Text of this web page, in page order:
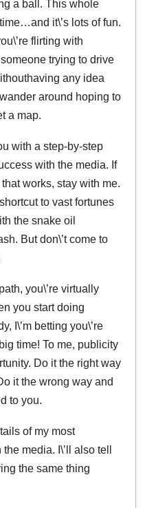
a ball. This whole
it\’s lots of fun.
flirting with
trying to drive
any idea
around hoping to
a map.
with a step-by-step
with the media. If
works, stay with me.
to vast fortunes
the snake oil
But don\’t come to
you\’re virtually
you start doing
I\’m betting you\’re
time! To me, publicity
Do it the right way
it the wrong way and
to you.
of my most
media. I\’ll also tell
the same thing